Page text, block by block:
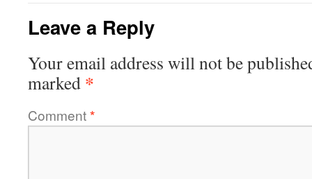
Leave a Reply
Your email address will not be
marked *
Comment*